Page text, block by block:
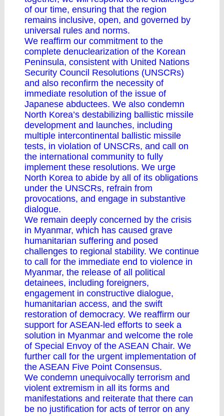
of our time, ensuring that the region
remains inclusive, open, and governed by
universal rules and norms.
We reaffirm our commitment to the
complete denuclearization of the Korean
Peninsula, consistent with United Nations
Security Council Resolutions (UNSCRs)
and also reconfirm the necessity of
immediate resolution of the issue of
Japanese abductees. We also condemn
North Korea’s destabilizing ballistic missile
development and launches, including
multiple intercontinental ballistic missile
tests, in violation of UNSCRs, and call on
the international community to fully
implement these resolutions. We urge
North Korea to abide by all of its obligations
under the UNSCRs, refrain from
provocations, and engage in substantive
dialogue.
We remain deeply concerned by the crisis
in Myanmar, which has caused grave
humanitarian suffering and posed
challenges to regional stability. We continue
to call for the immediate end to violence in
Myanmar, the release of all political
detainees, including foreigners,
engagement in constructive dialogue,
humanitarian access, and the swift
restoration of democracy. We reaffirm our
support for ASEAN-led efforts to seek a
solution in Myanmar and welcome the role
of Special Envoy of the ASEAN Chair. We
further call for the urgent implementation of
the ASEAN Five Point Consensus.
We condemn unequivocally terrorism and
violent extremism in all its forms and
manifestations and reiterate that there can
be no justification for acts of terror on any